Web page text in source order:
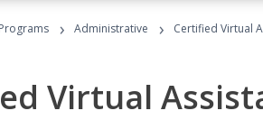
› Administrative › Certified Virtual
Virtual